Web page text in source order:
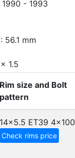
1990 - 1993
56.1 mm
1.5
Rim size and Bolt
pattern
14x5.5 ET39 4x100
Check rims price